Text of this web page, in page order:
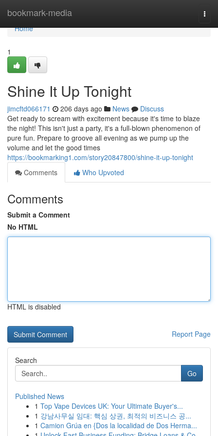
bookmark-media
Home
Home
1
Shine It Up Tonight
jimcftd066171 206 days ago News
Discuss
Get ready to scream with excitement because it's time to blaze
the night! This isn't just a party, it's a full-blown phenomenon of
pure fun. Prepare to groove all evening as we pump up the
volume and let the good times
https://bookmarking1.com/story20847800/shine-it-up-tonight
Comments
Who Upvoted
Comments
Submit a Comment
No HTML
HTML is disabled
Report Page
Search
Go
Published News
1 Top Vape Devices UK: Your Ultimate Buyer's...
1 강남사무실 임대: 핵심 상권, 최적의 비즈니스 공...
1 Camion Grúa en {Dos la localidad de Dos Herma...